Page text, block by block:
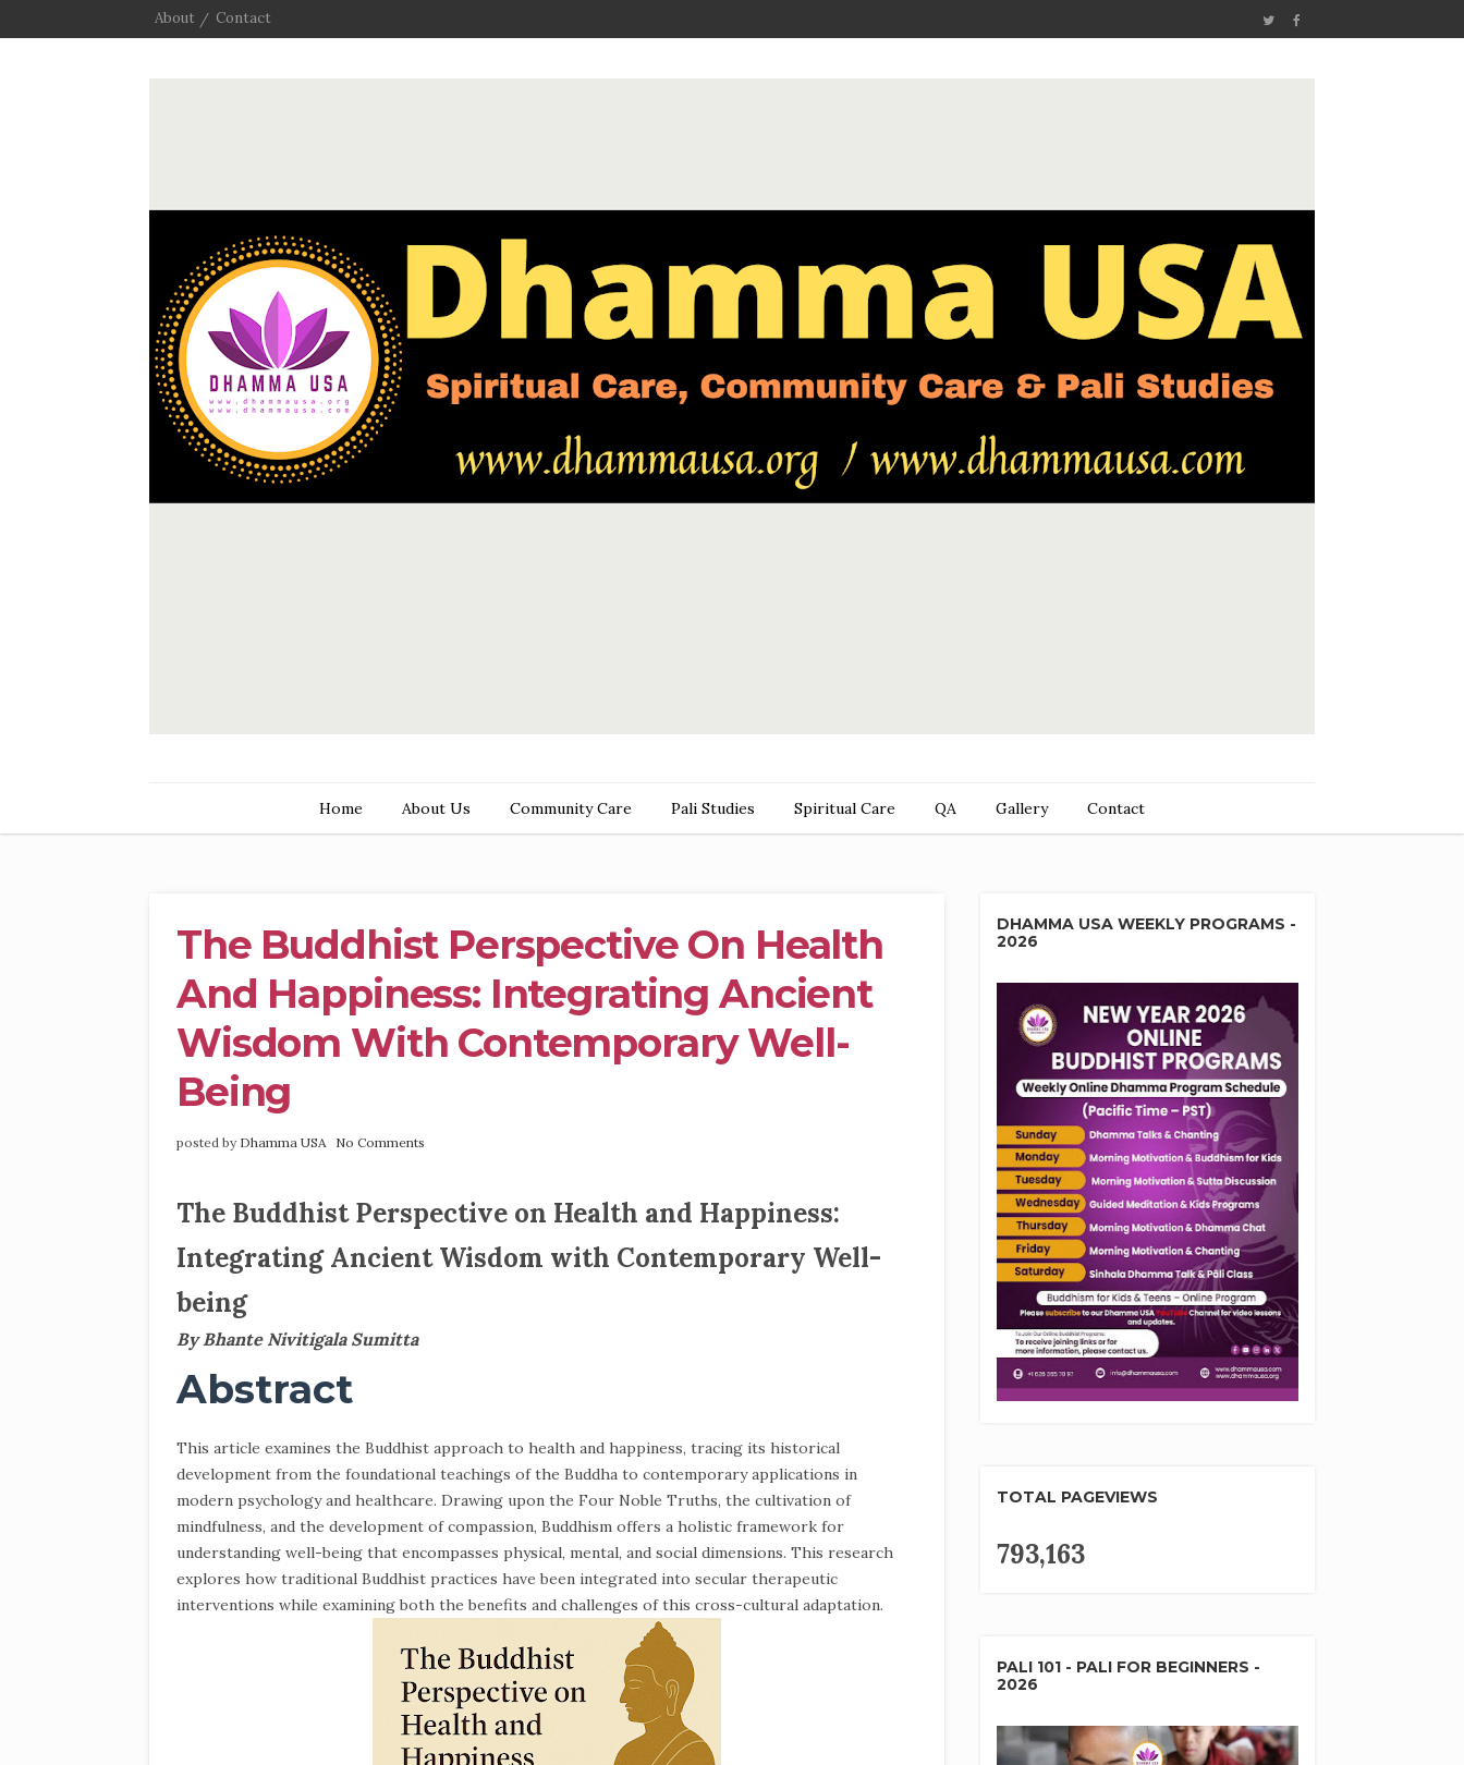
About Contact
Home About Us Community Care Pali Studies Spiritual Care QA Gallery Contact
The Buddhist Perspective On Health
And Happiness: Integrating Ancient
Wisdom With Contemporary Well-
Being
posted by Dhamma USA No Comments
The Buddhist Perspective on Health and Happiness:
Integrating Ancient Wisdom with Contemporary Well-
being
By Bhante Nivitigala Sumitta
Abstract
This article examines the Buddhist approach to health and happiness, tracing its historical
development from the foundational teachings of the Buddha to contemporary applications in
modern psychology and healthcare. Drawing upon the Four Noble Truths, the cultivation of
mindfulness, and the development of compassion, Buddhism offers a holistic framework for
understanding well-being that encompasses physical, mental, and social dimensions. This research
explores how traditional Buddhist practices have been integrated into secular therapeutic
interventions while examining both the benefits and challenges of this cross-cultural adaptation.
DHAMMA USA WEEKLY PROGRAMS -
2026
TOTAL PAGEVIEWS
793,163
PALI 101 - PALI FOR BEGINNERS -
2026